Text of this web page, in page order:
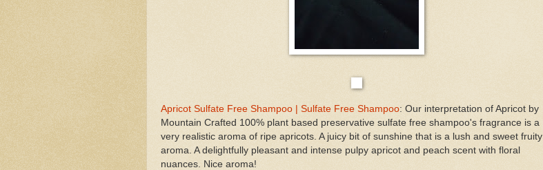
Apricot Sulfate Free Shampoo | Sulfate Free Shampoo: Our interpretation of Apricot by
Mountain Crafted 100% plant based preservative sulfate free shampoo's fragrance is a
very realistic aroma of ripe apricots. A juicy bit of sunshine that is a lush and sweet fruity
aroma. A delightfully pleasant and intense pulpy apricot and peach scent with floral
nuances. Nice aroma!